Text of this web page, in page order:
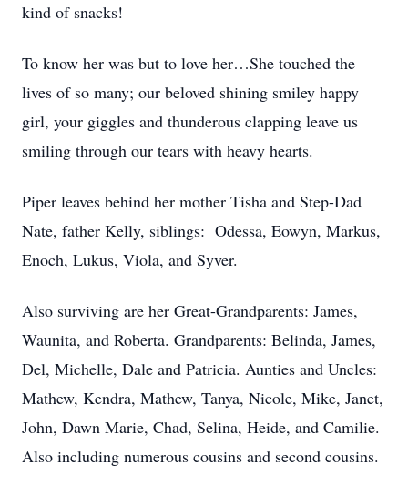
kind of snacks!
To know her was but to love her…She touched the
lives of so many; our beloved shining smiley happy
girl, your giggles and thunderous clapping leave us
smiling through our tears with heavy hearts.
Piper leaves behind her mother Tisha and Step-Dad
Nate, father Kelly, siblings: Odessa, Eowyn, Markus,
Enoch, Lukus, Viola, and Syver.
Also surviving are her Great-Grandparents: James,
Waunita, and Roberta. Grandparents: Belinda, James,
Del, Michelle, Dale and Patricia. Aunties and Uncles:
Mathew, Kendra, Mathew, Tanya, Nicole, Mike, Janet,
John, Dawn Marie, Chad, Selina, Heide, and Camilie.
Also including numerous cousins and second cousins.